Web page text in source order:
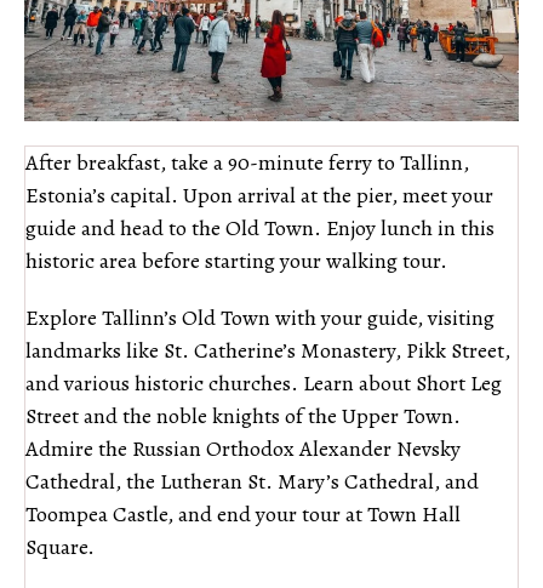
After breakfast, take a 90-minute ferry to Tallinn,
Estonia’s capital. Upon arrival at the pier, meet your
guide and head to the Old Town. Enjoy lunch in this
historic area before starting your walking tour.
Explore Tallinn’s Old Town with your guide, visiting
landmarks like St. Catherine’s Monastery, Pikk Street,
and various historic churches. Learn about Short Leg
Street and the noble knights of the Upper Town.
Admire the Russian Orthodox Alexander Nevsky
Cathedral, the Lutheran St. Mary’s Cathedral, and
Toompea Castle, and end your tour at Town Hall
Square.